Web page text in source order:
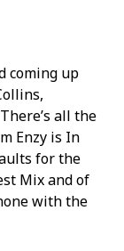
coming up
all the
Enzy is In
for the
Mix and of
with the